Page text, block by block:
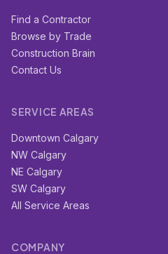
Find a Contractor
Browse by Trade
Construction Brain
Contact Us
SERVICE AREAS
Downtown Calgary
NW Calgary
NE Calgary
SW Calgary
All Service Areas
COMPANY